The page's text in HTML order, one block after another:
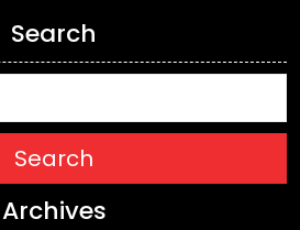
Search
Search
Archives